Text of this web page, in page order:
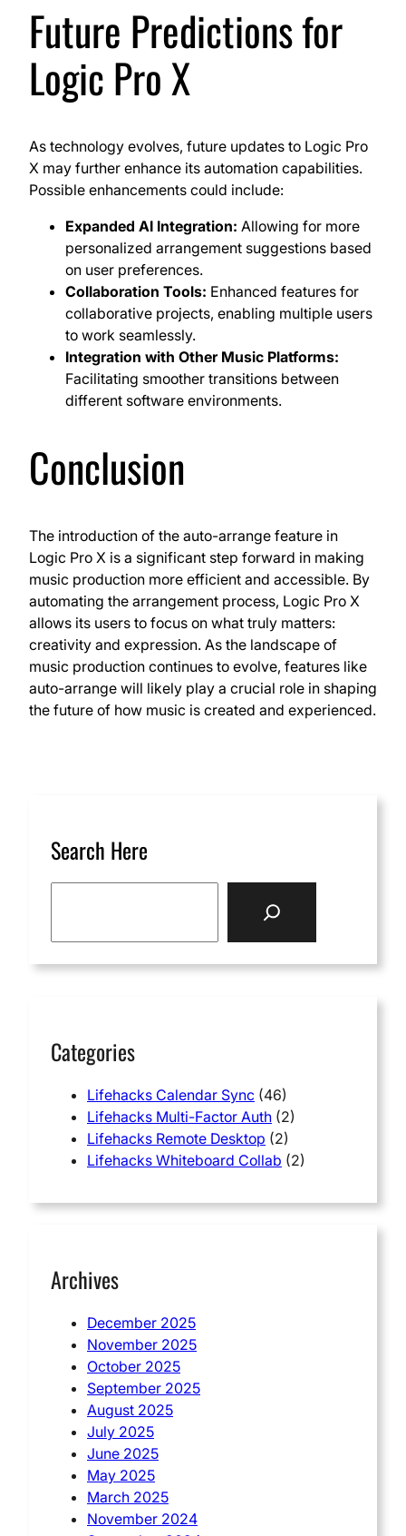
Future Predictions for
Logic Pro X
As technology evolves, future updates to Logic Pro
X may further enhance its automation capabilities.
Possible enhancements could include:
Expanded AI Integration: Allowing for more
personalized arrangement suggestions based
on user preferences.
Collaboration Tools: Enhanced features for
collaborative projects, enabling multiple users
to work seamlessly.
Integration with Other Music Platforms:
Facilitating smoother transitions between
different software environments.
Conclusion
The introduction of the auto-arrange feature in
Logic Pro X is a significant step forward in making
music production more efficient and accessible. By
automating the arrangement process, Logic Pro X
allows its users to focus on what truly matters:
creativity and expression. As the landscape of
music production continues to evolve, features like
auto-arrange will likely play a crucial role in shaping
the future of how music is created and experienced.
Search Here
Categories
Lifehacks Calendar Sync (46)
Lifehacks Multi-Factor Auth (2)
Lifehacks Remote Desktop (2)
Lifehacks Whiteboard Collab (2)
Archives
December 2025
November 2025
October 2025
September 2025
August 2025
July 2025
June 2025
May 2025
March 2025
November 2024